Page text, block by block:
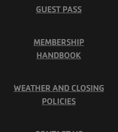
GUEST PASS
MEMBERSHIP
HANDBOOK
WEATHER AND CLOSING
POLICIES